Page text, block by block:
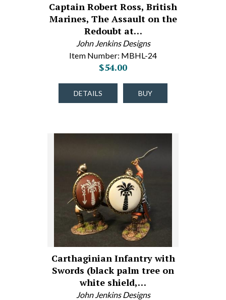
Captain Robert Ross, British
Marines, The Assault on the
Redoubt at…
John Jenkins Designs
Item Number: MBHL-24
$54.00
DETAILS BUY
Carthaginian Infantry with
Swords (black palm tree on
white shield,…
John Jenkins Designs